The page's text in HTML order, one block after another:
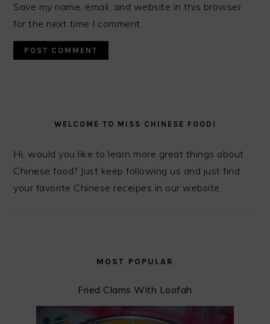
Save my name, email, and website in this browser
for the next time I comment.
SIDEBARWELCOME TO MISS CHINESE FOOD!
Hi, would you like to learn more great things about
Chinese food? Just keep following us and just find
your favorite Chinese receipes in our website.
MOST POPULAR
Fried Clams With Loofah